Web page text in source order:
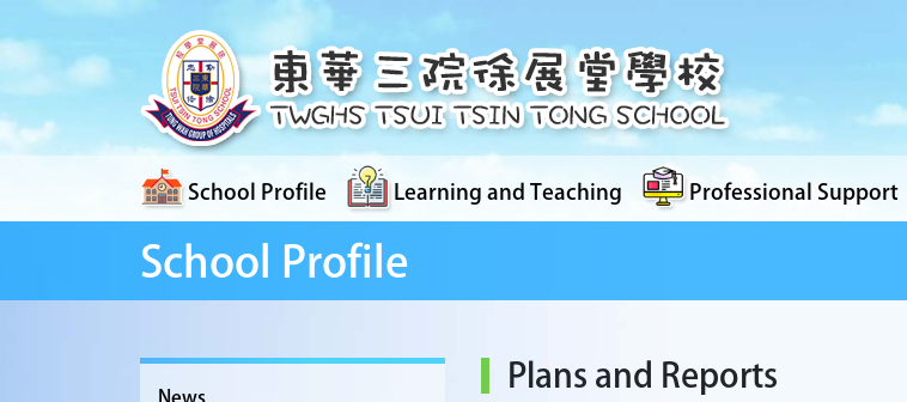
School Profile Learning and Teaching Professional Support
School Profile
News
Plans and Reports